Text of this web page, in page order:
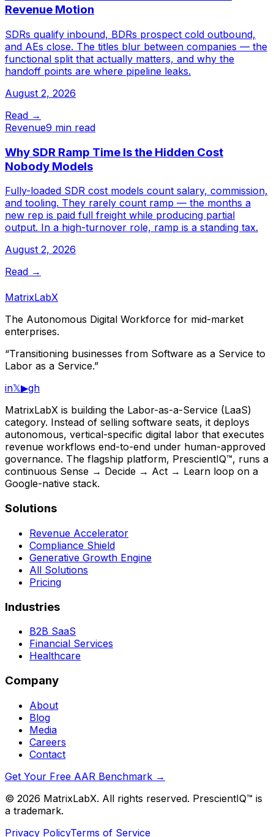
Revenue Motion
SDRs qualify inbound, BDRs prospect cold outbound,
and AEs close. The titles blur between companies — the
functional split that actually matters, and why the
handoff points are where pipeline leaks.
August 2, 2026
Read →
Revenue9 min read
Why SDR Ramp Time Is the Hidden Cost
Nobody Models
Fully-loaded SDR cost models count salary, commission,
and tooling. They rarely count ramp — the months a
new rep is paid full freight while producing partial
output. In a high-turnover role, ramp is a standing tax.
August 2, 2026
Read →
MatrixLabX
The Autonomous Digital Workforce for mid-market
enterprises.
“Transitioning businesses from Software as a Service to
Labor as a Service.”
in𝕏▶gh
MatrixLabX is building the Labor-as-a-Service (LaaS)
category. Instead of selling software seats, it deploys
autonomous, vertical-specific digital labor that executes
revenue workflows end-to-end under human-approved
governance. The flagship platform, PrescientIQ™, runs a
continuous Sense → Decide → Act → Learn loop on a
Google-native stack.
Solutions
Revenue Accelerator
Compliance Shield
Generative Growth Engine
All Solutions
Pricing
Industries
B2B SaaS
Financial Services
Healthcare
Company
About
Blog
Media
Careers
Contact
Get Your Free AAR Benchmark →
© 2026 MatrixLabX. All rights reserved. PrescientIQ™ is
a trademark.
Privacy PolicyTerms of Service